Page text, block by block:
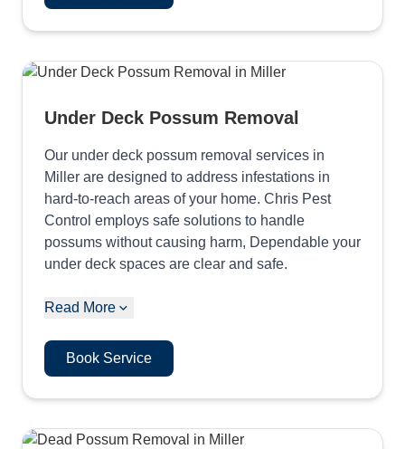
Under Deck Possum Removal
Our under deck possum removal services in
Miller are designed to address infestations in
hard-to-reach areas of your home. Chris Pest
Control employs safe solutions to handle
possums without causing harm, Dependable your
under deck spaces are clear and safe.
Read More
Book Service